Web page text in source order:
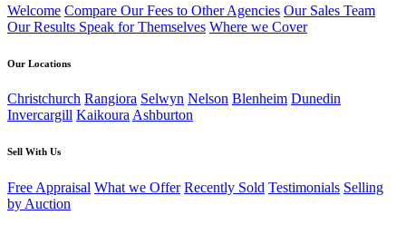
Welcome Compare Our Fees to Other Agencies Our Sales Team
Our Results Speak for Themselves Where we Cover
Our Locations
Christchurch Rangiora Selwyn Nelson Blenheim Dunedin
Invercargill KaikouraAshburton
Sell With Us
Free Appraisal What we Offer Recently Sold Testimonials Selling
by Auction